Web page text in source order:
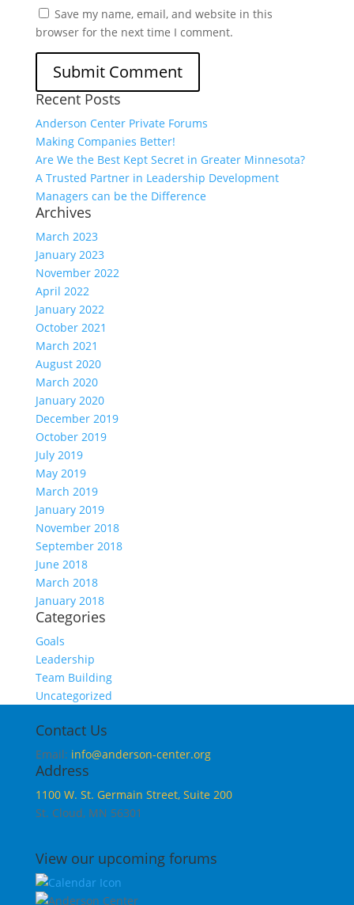
Save my name, email, and website in this
browser for the next time I comment.
Recent Posts
Anderson Center Private Forums
Making Companies Better!
Are We the Best Kept Secret in Greater Minnesota?
A Trusted Partner in Leadership Development
Managers can be the Difference
Archives
March 2023
January 2023
November 2022
April 2022
January 2022
October 2021
March 2021
August 2020
March 2020
January 2020
December 2019
October 2019
July 2019
May 2019
March 2019
January 2019
November 2018
September 2018
June 2018
March 2018
January 2018
Categories
Goals
Leadership
Team Building
Uncategorized
Contact Us
Email: info@anderson-center.org
Address
1100 W. St. Germain Street, Suite 200
St. Cloud, MN 56301
View our upcoming forums